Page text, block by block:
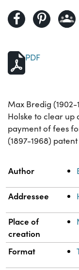
PDF
Max Bredig
Holske to clear up
payment of fees
(1897-1968)
Property Value
Author
Addressee
Place of
creation
Format